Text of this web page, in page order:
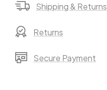
Shipping & Returns
Returns
Secure Payment